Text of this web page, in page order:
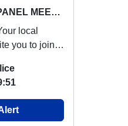
HEATH WARD PANEL MEETING : Thu 03 Sep 17:00
you to join